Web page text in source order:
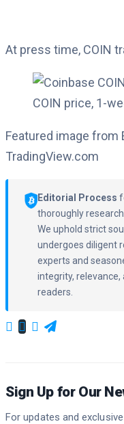
At press time, COIN
COIN price, 1-
Featured image from
TradingView.com
Editorial Process
thoroughly
We uphold strict
undergoes diligent
experts and
integrity,
readers.
Sign Up for Our
For updates and